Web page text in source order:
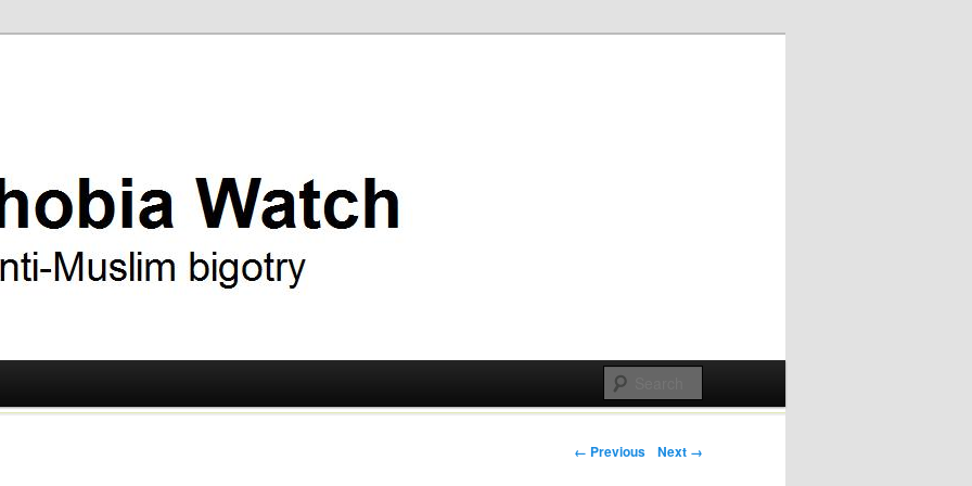
Post navigation
← Previous Next →